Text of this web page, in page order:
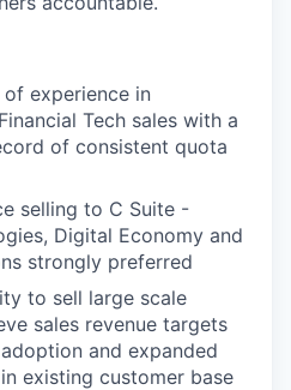
experience in
Tech sales with a
of consistent quota
selling to C Suite -
Digital Economy and
strongly preferred
to sell large scale
sales revenue targets
and expanded
existing customer base